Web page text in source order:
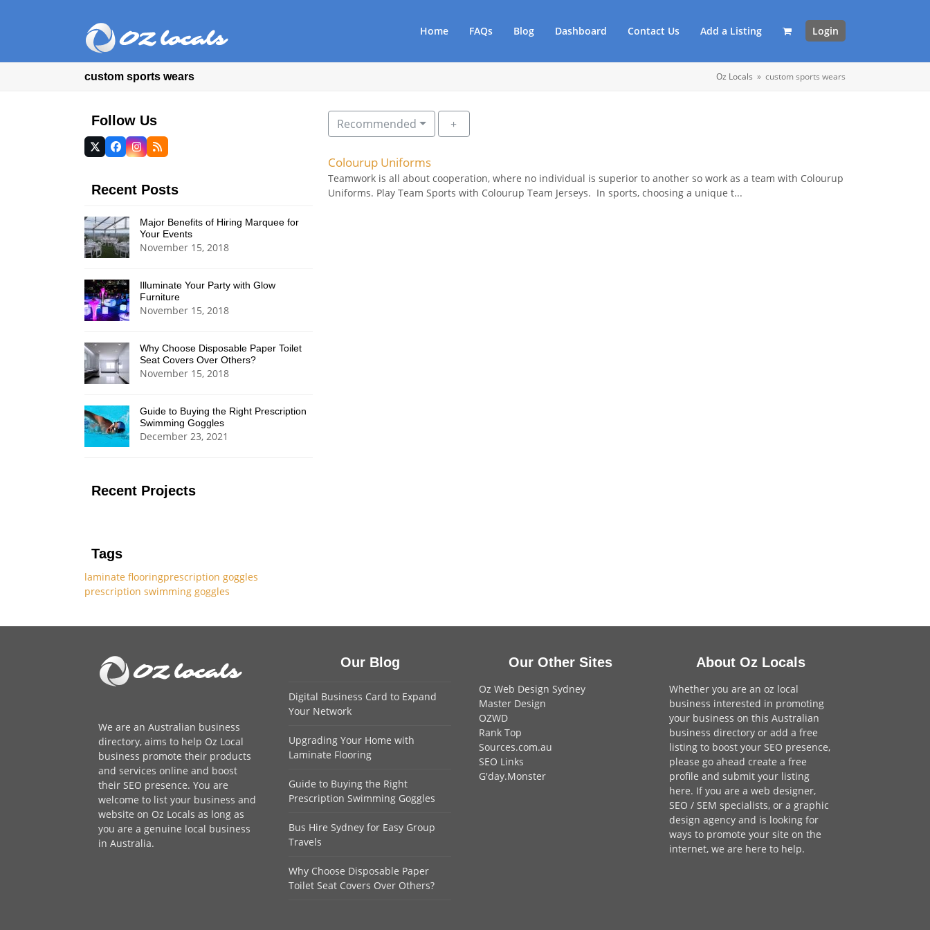
Home FAQs Blog Dashboard Contact Us Add a Listing Login
custom sports wears Oz Locals » custom sports wears
Recommended
Colourup Uniforms
Teamwork is all about cooperation, where no individual is superior to another so work as a team with Colourup
Uniforms. Play Team Sports with Colourup Team Jerseys. In sports, choosing a unique t...
Follow Us
Twitter
(deprecated)
Facebook
Instagram
RSS
Recent Posts
Major Benefits of Hiring Marquee for
Your Events
November 15, 2018
Illuminate Your Party with Glow
Furniture
November 15, 2018
Why Choose Disposable Paper Toilet
Seat Covers Over Others?
November 15, 2018
Guide to Buying the Right Prescription
Swimming Goggles
December 23, 2021
Recent Projects
Tags
laminate flooringprescription goggles
prescription swimming goggles
We are an Australian business
directory, aims to help Oz Local
business promote their products
and services online and boost
their SEO presence. You are
welcome to list your business and
website on Oz Locals as long as
you are a genuine local business
in Australia.
Our Blog
Digital Business Card to Expand
Your Network
Upgrading Your Home with
Laminate Flooring
Guide to Buying the Right
Prescription Swimming Goggles
Bus Hire Sydney for Easy Group
Travels
Why Choose Disposable Paper
Toilet Seat Covers Over Others?
Our Other Sites
Oz Web Design Sydney
Master Design
OZWD
Rank Top
Sources.com.au
SEO Links
G'day.Monster
About Oz Locals
Whether you are an oz local
business interested in promoting
your business on this Australian
business directory or add a free
listing to boost your SEO presence,
please go ahead create a free
profile and submit your listing
here. If you are a web designer,
SEO / SEM specialists, or a graphic
design agency and is looking for
ways to promote your site on the
internet, we are here to help.